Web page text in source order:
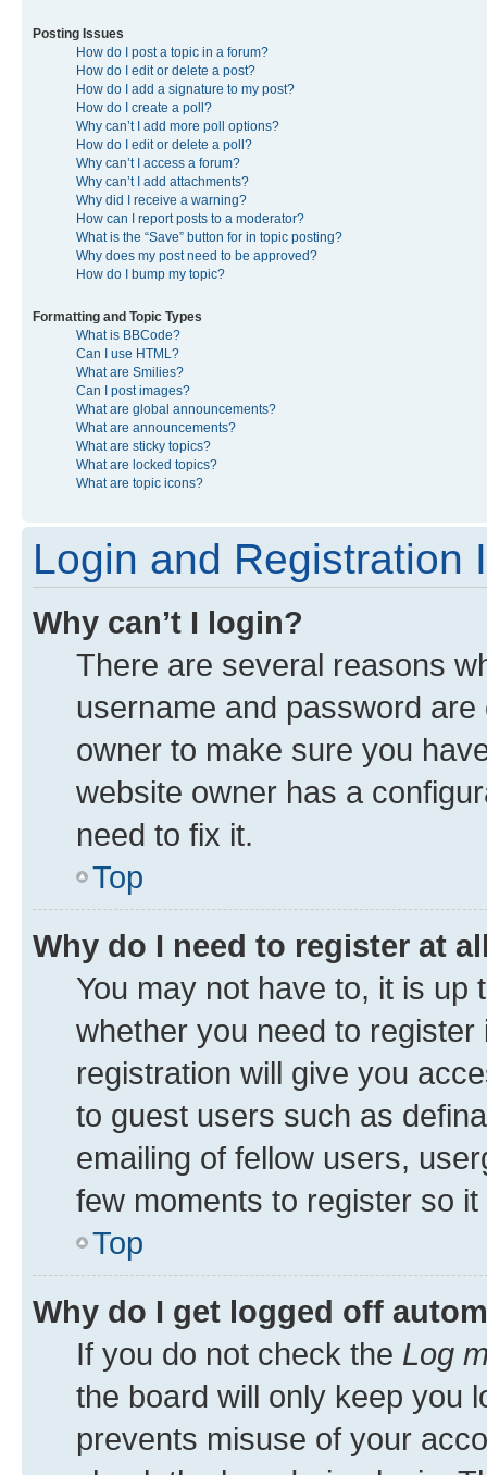
Posting Issues
How do I post a topic in a forum?
How do I edit or delete a post?
How do I add a signature to my post?
How do I create a poll?
Why can’t I add more poll options?
How do I edit or delete a poll?
Why can’t I access a forum?
Why can’t I add attachments?
Why did I receive a warning?
How can I report posts to a moderator?
What is the “Save” button for in topic posting?
Why does my post need to be approved?
How do I bump my topic?
Formatting and Topic Types
What is BBCode?
Can I use HTML?
What are Smilies?
Can I post images?
What are global announcements?
What are announcements?
What are sticky topics?
What are locked topics?
What are topic icons?
Login and Registration
Why can’t I login?
There are several reasons
username and password
owner to make sure you
website owner has a
need to fix it.
Top
Why do I need to register at
You may not have to, it is
whether you need to
registration will give you
to guest users such as
emailing of fellow users,
few moments to register so
Top
Why do I get logged off
If you do not check the Log
the board will only keep you
prevents misuse of your